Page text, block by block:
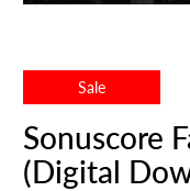
Sale
Sonuscore
(Digital